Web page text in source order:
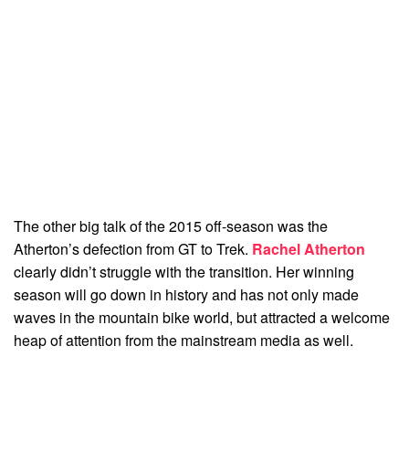
The other big talk of the 2015 off-season was the
Atherton’s defection from GT to Trek. Rachel Atherton
clearly didn’t struggle with the transition. Her winning
season will go down in history and has not only made
waves in the mountain bike world, but attracted a welcome
heap of attention from the mainstream media as well.